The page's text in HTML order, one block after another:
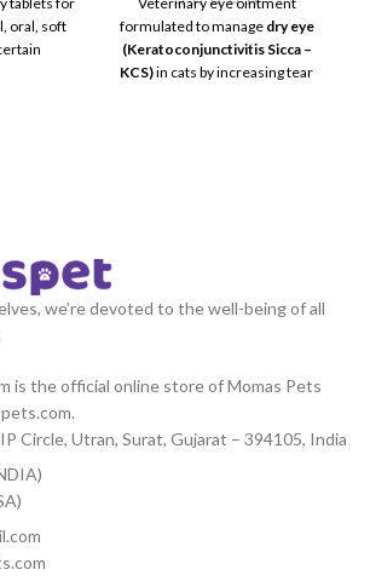
oral, soft
formulated to manage dry eye
(Keratoconjunctivitis Sicca –
KCS)in cats by increasing tear
we’re devoted to the well-being of all
is the official online store of Momas Pets
Circle, Utran, Surat, Gujarat – 394105, India